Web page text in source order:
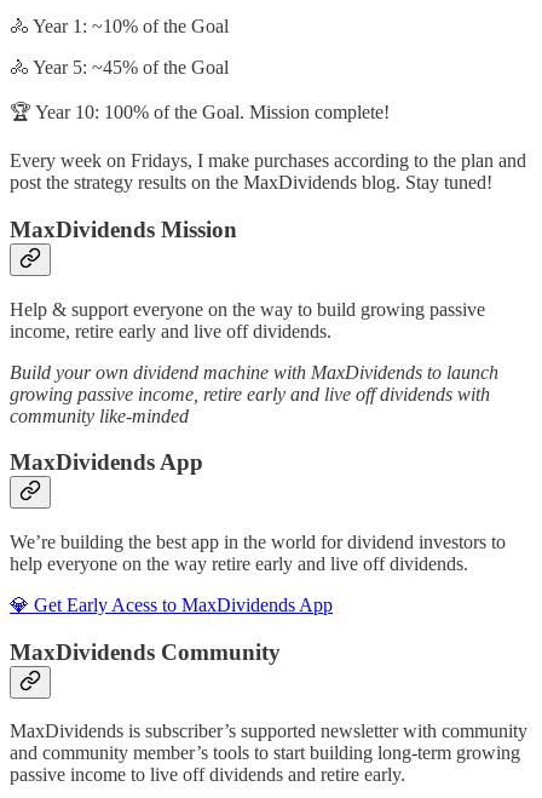
🚴 Year 1: ~10% of the Goal
🚴 Year 5: ~45% of the Goal
🏆 Year 10: 100% of the Goal. Mission complete!
Every week on Fridays, I make purchases according to the plan and
post the strategy results on the MaxDividends blog. Stay tuned!
MaxDividends Mission
Help & support everyone on the way to build growing passive
income, retire early and live off dividends.
Build your own dividend machine with MaxDividends to launch
growing passive income, retire early and live off dividends with
community like-minded
MaxDividends App
We’re building the best app in the world for dividend investors to
help everyone on the way retire early and live off dividends.
💎 Get Early Acess to MaxDividends App
MaxDividends Community
MaxDividends is subscriber’s supported newsletter with community
and community member’s tools to start building long-term growing
passive income to live off dividends and retire early.